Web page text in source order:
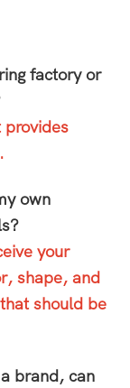
factory or
provides
own
your
shape, and
should be
brand, can